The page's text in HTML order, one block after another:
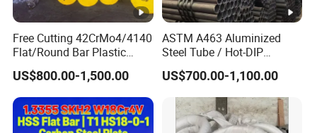
S
fa
St
ru
coating(MS), spangle-free(FS)
Free Cutting 42CrMo4/4140
Flat/Round Bar Plastic
Mold Steel Plate Metal
Sheet Pipe
US$800.00-1,500.00
ASTM A463 Aluminized
Steel Tube / Hot-DIP
Aluminum Coated Pipe /
Al409L 409L Coated /
Exhaust Muffler Heat
Exchanger / Corrosion Heat
Resistant / Welded
US$700.00-1,100.00